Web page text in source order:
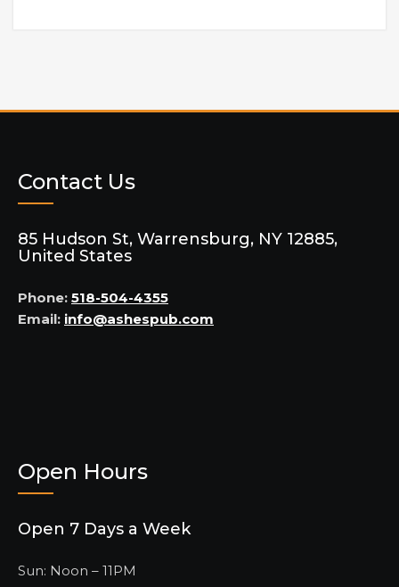
Contact Us
85 Hudson St, Warrensburg, NY 12885,
United States
Phone: 518-504-4355
Email: info@ashespub.com
Open Hours
Open 7 Days a Week
Sun: Noon – 11PM